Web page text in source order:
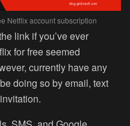
Netflix account subscription
link if you’ve ever
for free seemed
currently have any
doing so by email, text